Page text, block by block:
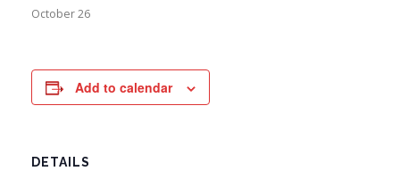
October 26
Add to calendar
DETAILS